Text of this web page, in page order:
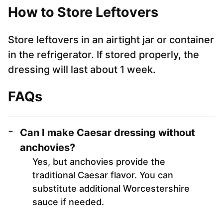
How to Store Leftovers
Store leftovers in an airtight jar or container
in the refrigerator. If stored properly, the
dressing will last about 1 week.
FAQs
Can I make Caesar dressing without
anchovies?
Yes, but anchovies provide the
traditional Caesar flavor. You can
substitute additional Worcestershire
sauce if needed.